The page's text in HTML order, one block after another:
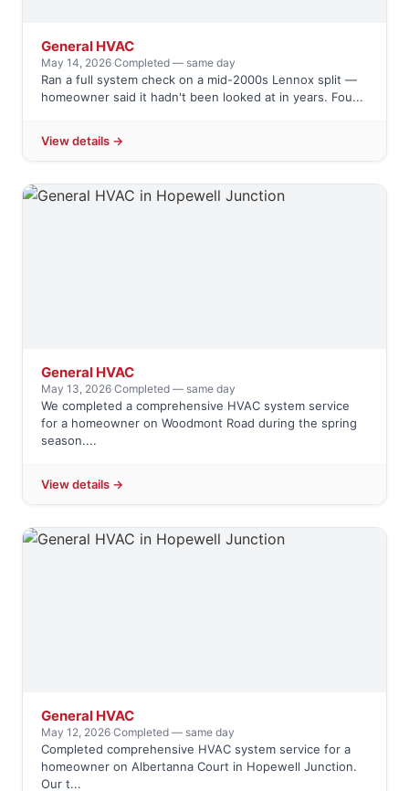
General HVAC
May 14, 2026·Completed — same day
Ran a full system check on a mid-2000s Lennox split —
homeowner said it hadn't been looked at in years. Fou...
View details →
General HVAC
May 13, 2026·Completed — same day
We completed a comprehensive HVAC system service
for a homeowner on Woodmont Road during the spring
season....
View details →
General HVAC
May 12, 2026·Completed — same day
Completed comprehensive HVAC system service for a
homeowner on Albertanna Court in Hopewell Junction.
Our t...